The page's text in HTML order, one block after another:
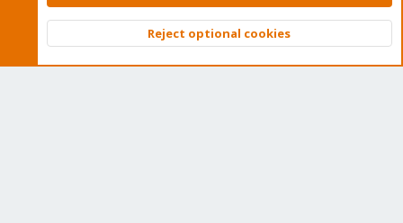
Cookies
Proxmox Support Forum - Light Mode
Terms and rules Privacy policy Help
S
Top
Reject optional cookies